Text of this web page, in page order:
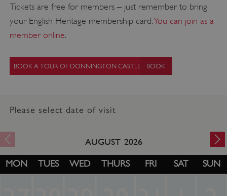
Tickets are free for members – just remember to bring
your English Heritage membership card.You can join as a
member online.
BOOK A TOUR OF DONNINGTON CASTLE
Please select date of visit
AUGUST 2026
MON TUES WED THURS FRI SAT SUN